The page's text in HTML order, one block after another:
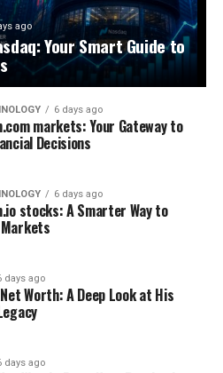
ago
Your Smart Guide to
6 days ago
markets: Your Gateway to
Decisions
6 days ago
stocks: A Smarter Way to
days ago
Worth: A Deep Look at His
days ago